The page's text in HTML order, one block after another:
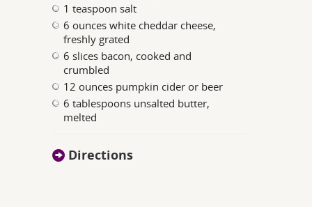
1 teaspoon salt
6 ounces white cheddar cheese,
freshly grated
6 slices bacon, cooked and
crumbled
12 ounces pumpkin cider or beer
6 tablespoons unsalted butter,
melted
Directions